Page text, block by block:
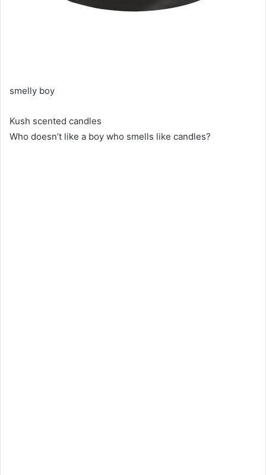
smelly boy
Kush scented candles
Who doesn’t like a boy who smells like candles?